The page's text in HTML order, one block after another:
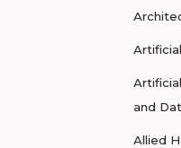
and
Allied